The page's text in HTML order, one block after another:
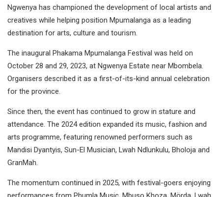
Ngwenya has championed the development of local artists and
creatives while helping position Mpumalanga as a leading
destination for arts, culture and tourism.
The inaugural Phakama Mpumalanga Festival was held on
October 28 and 29, 2023, at Ngwenya Estate near Mbombela.
Organisers described it as a first-of-its-kind annual celebration
for the province.
Since then, the event has continued to grow in stature and
attendance. The 2024 edition expanded its music, fashion and
arts programme, featuring renowned performers such as
Mandisi Dyantyis, Sun-El Musician, Lwah Ndlunkulu, Bholoja and
GranMah.
The momentum continued in 2025, with festival-goers enjoying